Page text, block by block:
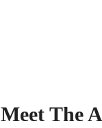
Meet The